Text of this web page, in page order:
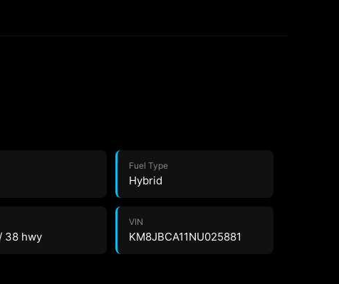
Fuel Type
Hybrid
38 hwy
VIN
KM8JBCA11NU025881